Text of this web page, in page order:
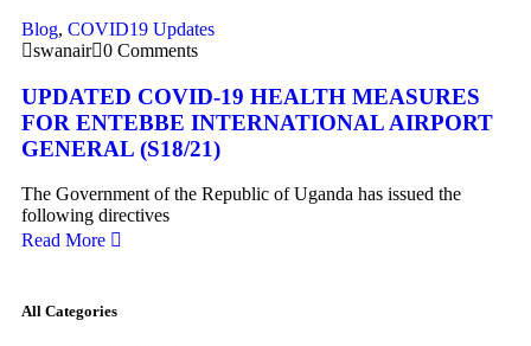
Blog, COVID19 Updates
swanair 0 Comments
UPDATED COVID-19 HEALTH MEASURES
FOR ENTEBBE INTERNATIONAL AIRPORT
GENERAL (S18/21)
The Government of the Republic of Uganda has issued the
following directives
Read More
All Categories